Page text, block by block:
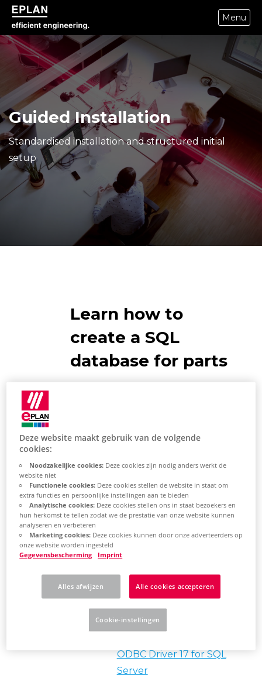
epulse.com home
Menu
Guided Installation
Standardised installation and structured initial
setup
Learn how to
create a SQL
database for parts
Windows user is stored in the
password for the SQL-System
Admin Account wide.
Eplan requires the "ODBC
Driver 17" to connect to a SQL
server. The latest downloadable
version of this driver can be
found on the Microsoft
Download Center Web site.
ODBC Driver 17 for SQL
Server
Deze website maakt gebruik van de volgende
cookies:
Noodzakelijke cookies:Deze cookies zijn nodig anders werkt de
website niet
Functionele cookies:Deze cookies stellen de website in staat om
extra functies en persoonlijke instellingen aan te bieden
Analytische cookies:Deze cookies stellen ons in staat bezoekers en
hun herkomst te tellen zodat we de prestatie van onze website kunnen
analyseren en verbeteren
Marketing cookies:Deze cookies kunnen door onze adverteerders op
onze website worden ingesteld
Gegevensbescherming
Imprint
Alles afwijzen Alle cookies accepteren
Cookie-instellingen